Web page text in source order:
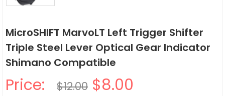
MicroSHIFT MarvoLT Left Trigger Shifter
Triple Steel Lever Optical Gear Indicator
Shimano Compatible
Price: $12.00 $8.00